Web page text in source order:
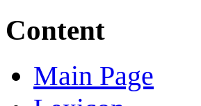
Content
Main Page